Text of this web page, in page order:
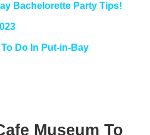
Bachelorette Party Tips!
Do In Put-in-Bay
Museum To